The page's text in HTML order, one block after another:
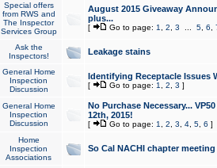
Special offers
from RWS and
The Inspector
Services Group
August 2015 Giveaway
plus...
[ Go to page: 1 2 3 5, 6
Ask the
Inspectors!
Leakage stains
General Home
Inspection
Discussion
Identifying Receptacle Issues
[ Go to page: 1 2 3 ]
General Home
Inspection
Discussion
No Purchase Necessary...
12th, 2015!
[ Go to page: 1 2 3 4, 5, 6 ]
Home
Inspection
Associations
So Cal NACHI chapter